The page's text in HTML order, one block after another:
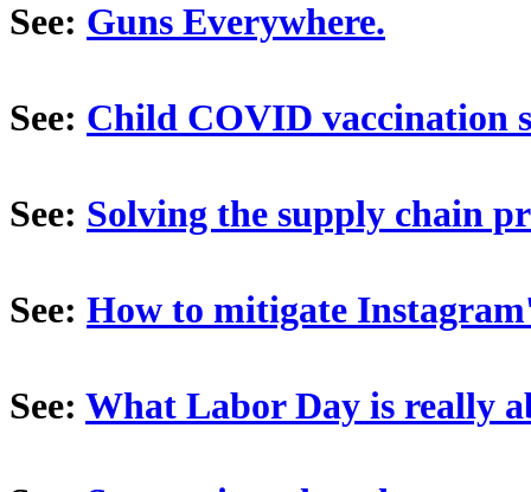
See: Guns Everywhere.
See: Child COVID vaccination
See: Solving the supply chain
See: How to mitigate
See: What Labor Day is really